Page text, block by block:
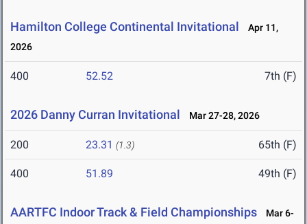
Hamilton College Continental Invitational
Apr 11,
2026
400 52.52 7th (F)
2026 Danny Curran Invitational Mar 27-28, 2026
200 23.31 (1.3) 65th (F)
400 51.89 49th (F)
AARTFC Indoor Track & Field Championships
Mar 6-